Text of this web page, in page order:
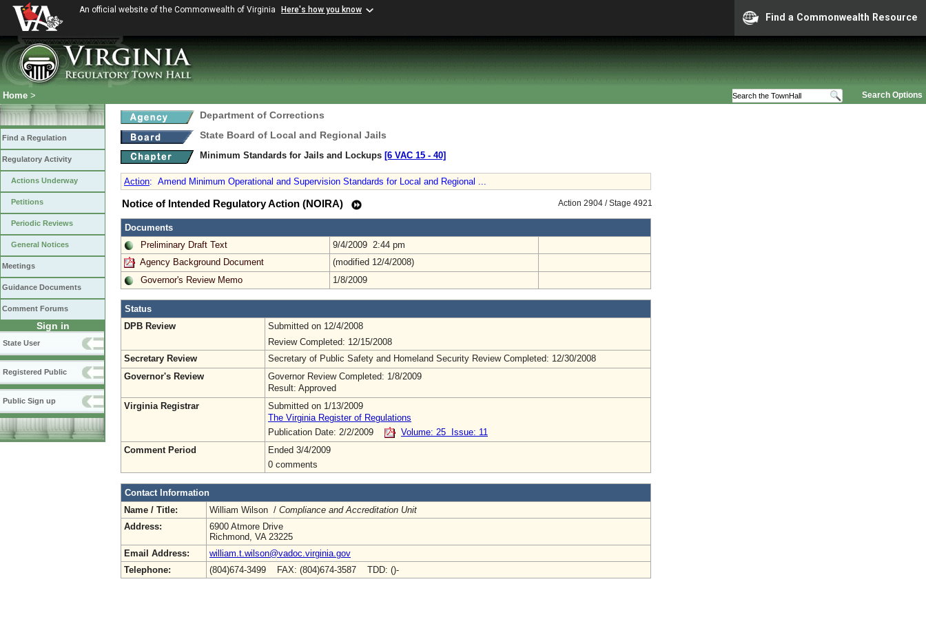
An official website of the Commonwealth of Virginia Here's how you know
Find a Commonwealth Resource
Search Options
Home >
Find a Regulation
Regulatory Activity
Actions Underway
Petitions
Periodic Reviews
General Notices
Meetings
Guidance Documents
Comment Forums
Sign in
State User
Registered Public
Public Sign up
Department of Corrections
State Board of Local and Regional Jails
Minimum Standards for Jails and Lockups [6 VAC 15 ‑ 40]
Action: Amend Minimum Operational and Supervision Standards for Local and Regional ...
Action 2904 / Stage 4921
Notice of Intended Regulatory Action (NOIRA)
Documents
Preliminary Draft Text
9/4/2009 2:44 pm
Agency Background Document
(modified 12/4/2008)
Governor's Review Memo
1/8/2009
Status
DPB Review
Submitted on 12/4/2008
Review Completed: 12/15/2008
Secretary Review
Secretary of Public Safety and Homeland Security Review Completed: 12/30/2008
Governor's Review
Governor Review Completed: 1/8/2009
Result: Approved
Virginia Registrar
Submitted on 1/13/2009
The Virginia Register of Regulations
Publication Date: 2/2/2009
Volume: 25 Issue: 11
Comment Period
Ended 3/4/2009
0 comments
Contact Information
Name / Title:
William Wilson / Compliance and Accreditation Unit
Address:
6900 Atmore Drive
Richmond, VA 23225
Email Address:
william.t.wilson@vadoc.virginia.gov
Telephone:
(804)674-3499 FAX: (804)674-3587 TDD: ()-